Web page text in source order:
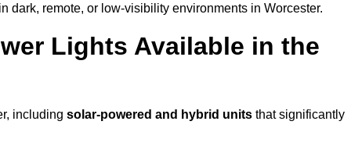
dark, remote, or low-visibility environments in Worcester.
Lights Available in the
including solar-powered and hybrid units that significantly